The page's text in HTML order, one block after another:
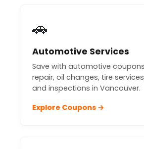
🚗
Automotive Services
Save with automotive
repair, oil changes, tire
and inspections in Vancouver.
Explore Coupons →